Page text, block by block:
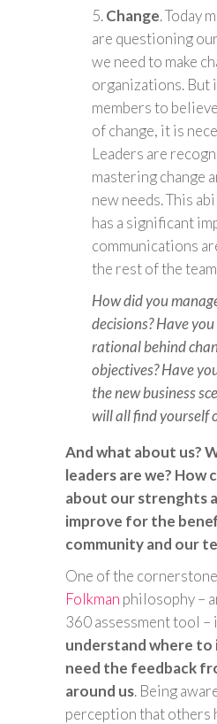
Change. Today
are questioning
we need to make
organizations. But
members to
of change, it is
Leaders are
mastering change
new needs. This
has a significant
communications
the rest of the
How did you
decisions? Have
rational behind
objectives? Have
the new business
will all find yourself
And what about us?
leaders are we? How
about our strenghts
improve for the
community and our
One of the
Folkman philosophy –
360 assessment tool –
understand where to
need the feedback
around us. Being
perception that others